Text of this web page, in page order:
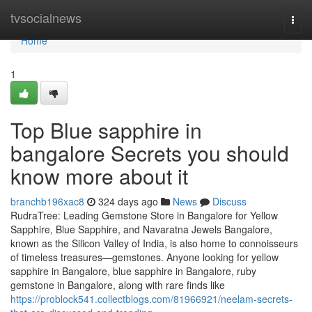
tvsocialnews
Home
Home
1
Top Blue sapphire in
bangalore Secrets you should
know more about it
branchb196xac8 324 days ago News
Discuss
RudraTree: Leading Gemstone Store in Bangalore for Yellow
Sapphire, Blue Sapphire, and Navaratna Jewels Bangalore,
known as the Silicon Valley of India, is also home to connoisseurs
of timeless treasures—gemstones. Anyone looking for yellow
sapphire in Bangalore, blue sapphire in Bangalore, ruby
gemstone in Bangalore, along with rare finds like
https://problock541.collectblogs.com/81966921/neelam-secrets-